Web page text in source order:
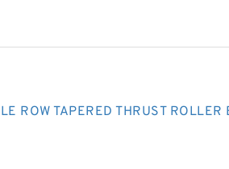
ROW TAPERED THRUST ROLLER